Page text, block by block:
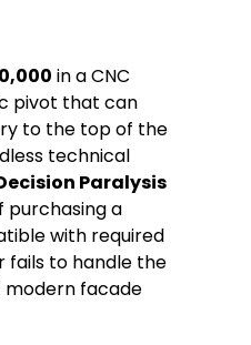
in a CNC
pivot that can
to the top of the
technical
Paralysis
a
with required
fails to handle the
facade